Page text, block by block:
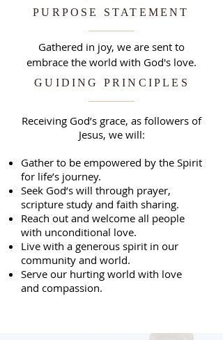
PURPOSE STATEMENT
Gathered in joy, we are sent to
embrace the world with God's love.
GUIDING PRINCIPLES
Receiving God’s grace, as followers of
Jesus, we will:
Gather to be empowered by the Spirit
for life’s journey.
Seek God’s will through prayer,
scripture study and faith sharing.
Reach out and welcome all people
with unconditional love.
Live with a generous spirit in our
community and world.
Serve our hurting world with love
and compassion.